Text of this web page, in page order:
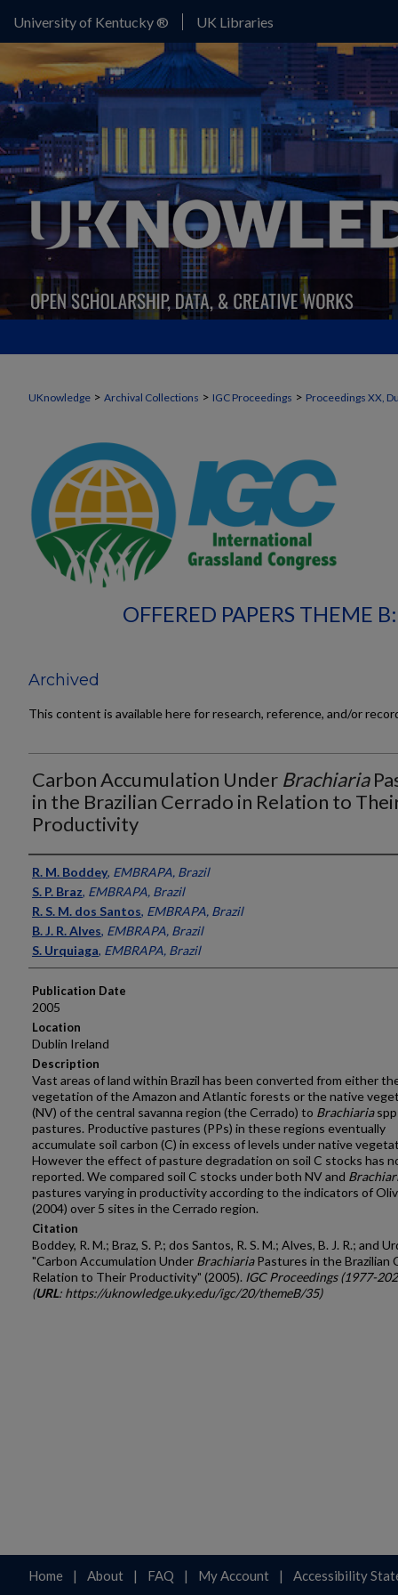
University of Kentucky ® UK Libraries
UKnowledge > Archival Collections > IGC Proceedings > Proceedings XX,
OFFERED PAPERS THEME
Archived
This content is available here for research, reference, and/or
Carbon Accumulation Under Brachiaria
in the Brazilian Cerrado in Relation to
Productivity
Presenter Information
R. M. Boddey, EMBRAPA, Brazil
S. P. Braz, EMBRAPA, Brazil
R. S. M. dos Santos, EMBRAPA, Brazil
B. J. R. Alves, EMBRAPA, Brazil
S. Urquiaga, EMBRAPA, Brazil
Publication Date
2005
Location
Dublin Ireland
Description
Vast areas of land within Brazil has been converted from either
vegetation of the Amazon and Atlantic forests or the native
(NV) of the central savanna region (the Cerrado) to Brachiariaspp
pastures. Productive pastures (PPs) in these regions eventually
accumulate soil carbon (C) in excess of levels under native
However the effect of pasture degradation on soil C stocks has
reported. We compared soil C stocks under both NV and
pastures varying in productivity according to the indicators of
(2004) over 5 sites in the Cerrado region.
Citation
Boddey, R. M.; Braz, S. P.; dos Santos, R. S. M.; Alves, B. J. R.; and
"Carbon Accumulation Under BrachiariaPastures in the Brazilian
Relation to Their Productivity" (2005). IGC Proceedings (1977-
(URL: https://uknowledge.uky.edu/igc/20/themeB/35)
Home | About | FAQ | My Account | Accessibility